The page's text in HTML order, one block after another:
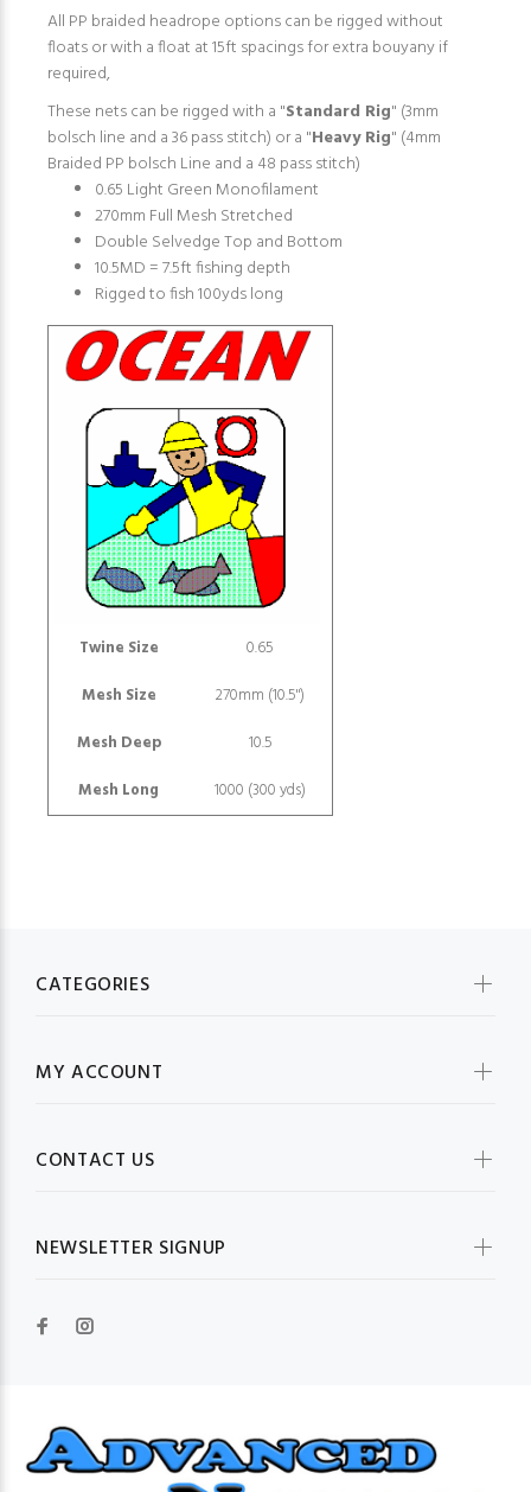
All PP braided headrope options can be rigged without
floats or with a float at 15ft spacings for extra bouyany if
required,
These nets can be rigged with a "Standard Rig" (3mm
bolsch line and a 36 pass stitch) or a "Heavy Rig" (4mm
Braided PP bolsch Line and a 48 pass stitch)
0.65 Light Green Monofilament
270mm Full Mesh Stretched
Double Selvedge Top and Bottom
10.5MD = 7.5ft fishing depth
Rigged to fish 100yds long
Twine Size
0.65
Mesh Size
270mm (10.5")
Mesh Deep
10.5
Mesh Long
1000 (300 yds)
CATEGORIES
MY ACCOUNT
CONTACT US
NEWSLETTER SIGNUP